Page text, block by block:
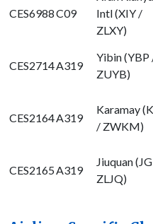
CES6988C09
Intl (XIY /
ZLXY)
CES2714A319
Yibin (YBP
ZUYB)
CES2164A319
Karamay
/ ZWKM)
CES2165A319
Jiuquan
ZLJQ)